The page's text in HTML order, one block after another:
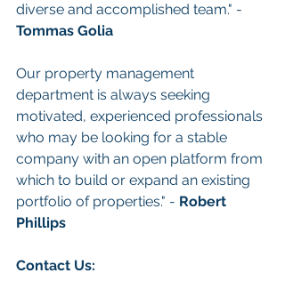
diverse and accomplished team." -
Tommas Golia
Our property management
department is always seeking
motivated, experienced professionals
who may be looking for a stable
company with an open platform from
which to build or expand an existing
portfolio of properties." - Robert
Phillips
Contact Us: